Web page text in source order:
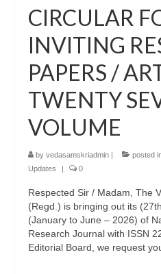
CIRCULAR
INVITING
PAPERS /
TWENTY
VOLUME
by vedasamskriadmin | posted
Updates
| 0
Respected Sir / Madam, The
(Regd.) is bringing out its
(January to June – 2026) of
Research Journal with ISSN
Editorial Board, we request